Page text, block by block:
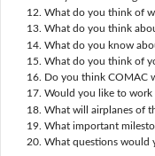
What do you think of
What do you think
What do you know
What do you think of
Do you think COMAC
Would you like to work
What will airplanes of
What important
What questions would